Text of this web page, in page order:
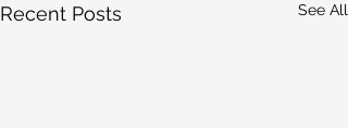
Recent Posts See All